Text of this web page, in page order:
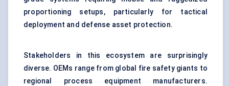
proportioning setups, particularly for tactical
deployment and defense asset protection.
Stakeholders in this ecosystem are surprisingly
diverse. OEMs range from global fire safety giants to
regional process equipment manufacturers.